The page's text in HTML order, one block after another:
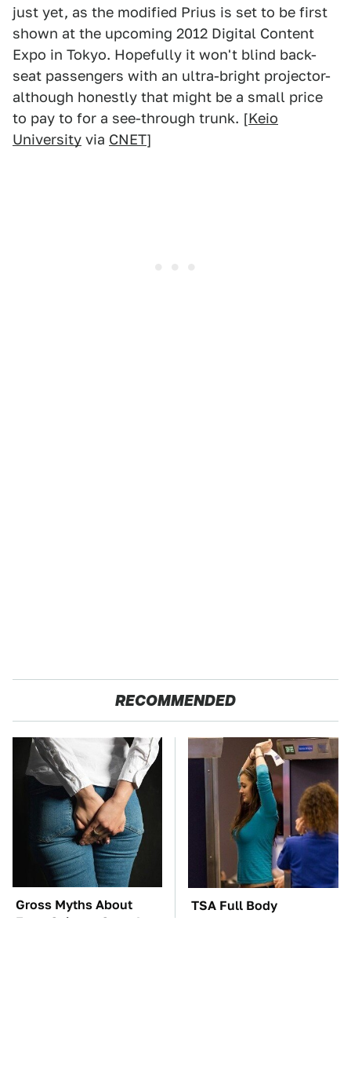
just yet, as the modified Prius is set to be first
shown at the upcoming 2012 Digital Content
Expo in Tokyo. Hopefully it won't blind back-
seat passengers with an ultra-bright projector-
although honestly that might be a small price
to pay to for a see-through trunk. [Keio
University via CNET]
RECOMMENDED
Gross Myths About
Farts Science Says Are
TSA Full Body